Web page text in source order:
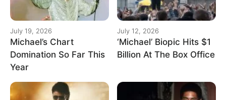
July 19, 2026
Michael’s Chart
Domination So Far This
Year
July 12, 2026
‘Michael’ Biopic Hits $1
Billion At The Box Office